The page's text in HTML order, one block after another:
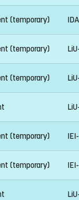
(temporary)
(temporary)
(temporary)
(temporary)
(temporary)